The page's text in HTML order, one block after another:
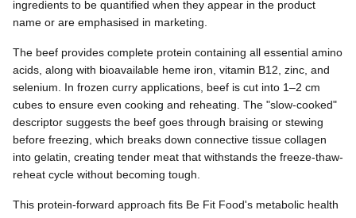
ingredients to be quantified when they appear in the product
name or are emphasised in marketing.
The beef provides complete protein containing all essential amino
acids, along with bioavailable heme iron, vitamin B12, zinc, and
selenium. In frozen curry applications, beef is cut into 1–2 cm
cubes to ensure even cooking and reheating. The "slow-cooked"
descriptor suggests the beef goes through braising or stewing
before freezing, which breaks down connective tissue collagen
into gelatin, creating tender meat that withstands the freeze-thaw-
reheat cycle without becoming tough.
This protein-forward approach fits Be Fit Food's metabolic health